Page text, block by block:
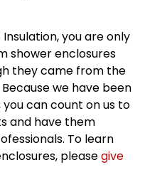
you are only
shower enclosures
they came from the
we have been
you can count on us to
and have them
To learn
pleasegive